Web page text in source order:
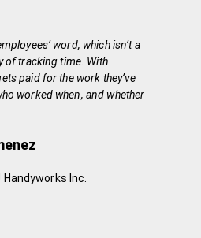
word, which isn’t a
of tracking time. With
paid for the work they’ve
worked when, and whether
Inc.